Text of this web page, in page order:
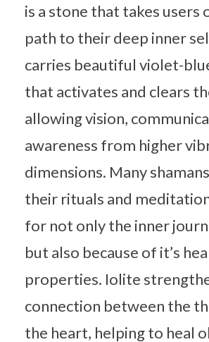
is a stone that takes users
path to their deep inner
carries beautiful violet-
that activates and clears
allowing vision,
awareness from higher
dimensions. Many
their rituals and
for not only the inner
but also because of it’s
properties. Iolite
connection between the
the heart, helping to heal